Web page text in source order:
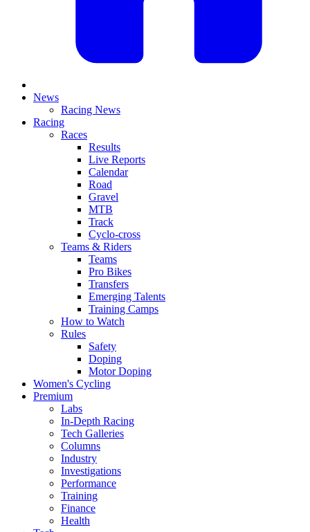
News
Racing News
Racing
Races
Results
Live Reports
Calendar
Road
Gravel
MTB
Track
Cyclo-cross
Teams & Riders
Teams
Pro Bikes
Transfers
Emerging Talents
Training Camps
How to Watch
Rules
Safety
Doping
Motor Doping
Women's Cycling
Premium
Labs
In-Depth Racing
Tech Galleries
Columns
Industry
Investigations
Performance
Training
Finance
Health